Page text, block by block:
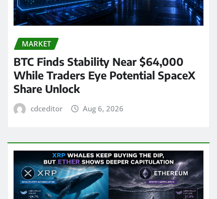
MARKET
BTC Finds Stability Near $64,000
While Traders Eye Potential SpaceX
Share Unlock
cdceditor Aug 6, 2026